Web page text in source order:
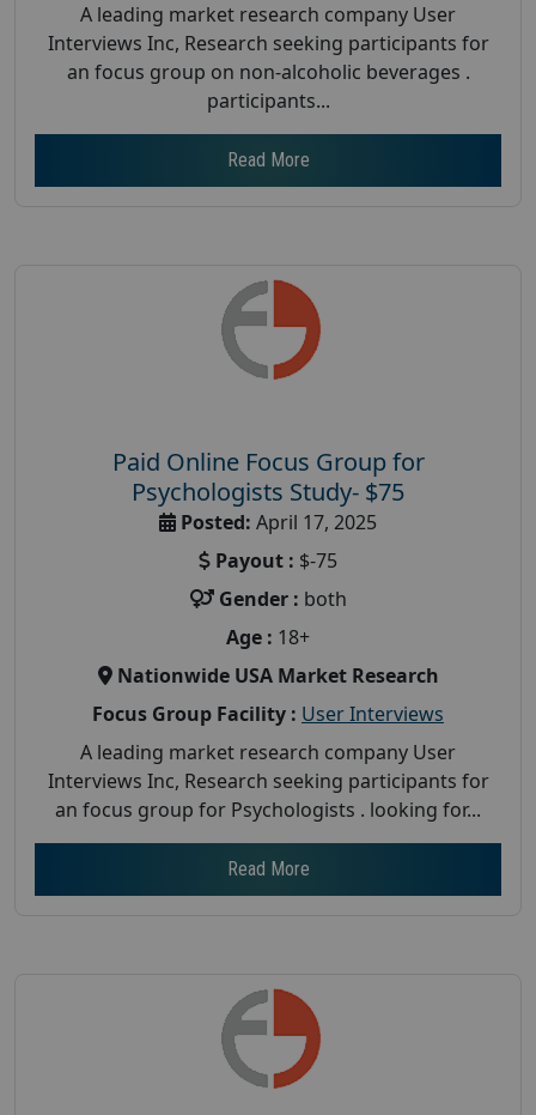
A leading market research company User
Interviews Inc, Research seeking participants for
an focus group on non-alcoholic beverages .
participants...
Read More
Paid Online Focus Group for
Psychologists Study- $75
Posted: April 17, 2025
Payout : $-75
Gender : both
Age : 18+
Nationwide USA Market Research
Focus Group Facility : User Interviews
A leading market research company User
Interviews Inc, Research seeking participants for
an focus group for Psychologists . looking for...
Read More